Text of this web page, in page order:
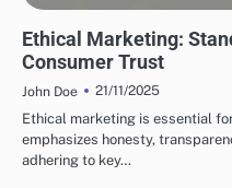
Ethical Marketing:
Consumer Trust
John Doe
21/11/2025
Ethical marketing is essential
emphasizes honesty,
adhering to key…